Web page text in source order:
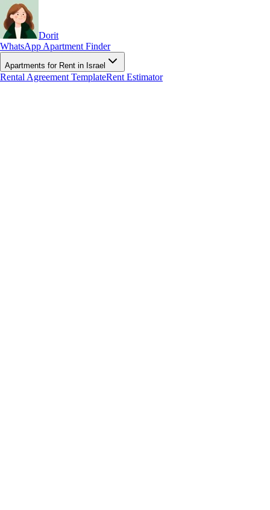
Dorit
WhatsApp Apartment Finder
Apartments for Rent in Israel
Rental Agreement TemplateRent Estimator